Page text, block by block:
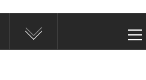
AMERICAN
Fitness Matters,